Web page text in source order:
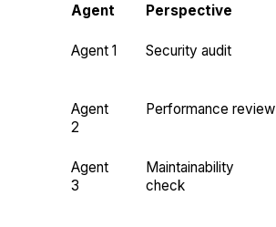
Agent Perspective
Agent 1 Security audit
Agent
2
Performance review
Agent
3
Maintainability
check